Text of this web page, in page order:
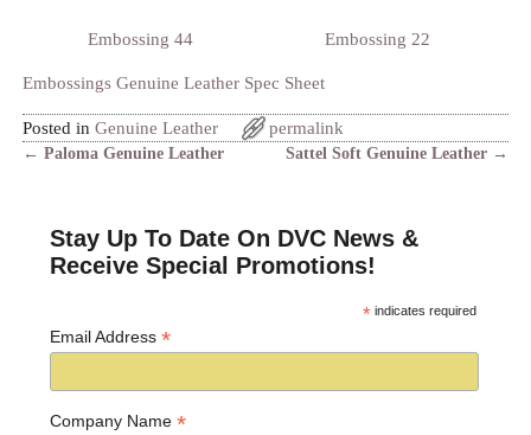
Embossing 44 Embossing 22
Embossings Genuine Leather Spec Sheet
Posted in Genuine Leather permalink
← Paloma Genuine Leather Sattel Soft Genuine Leather →
Stay Up To Date On DVC News &
Receive Special Promotions!
* indicates required
Email Address*
Company Name*